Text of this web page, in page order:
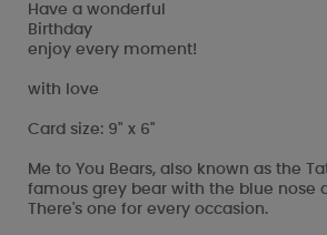
Have a wonderful
Birthday
enjoy every moment!
with love
Card size: 9" x 6"
Me to You Bears, also known as the
famous grey bear with the blue nose
There's one for every occasion.